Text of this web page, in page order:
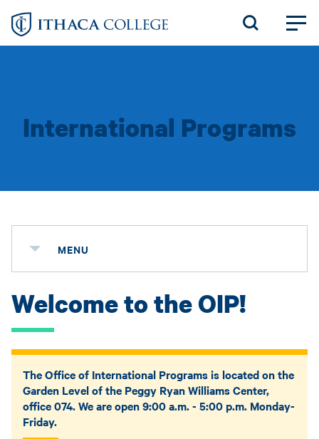
Skip
International Programs
MENU
Welcome to the OIP!
The Office of International Programs is located on the
Garden Level of the Peggy Ryan Williams Center,
office 074. We are open 9:00 a.m. - 5:00 p.m. Monday-
Friday.